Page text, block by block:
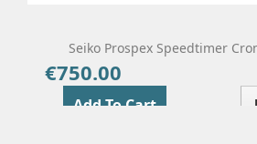
Seiko Prospex Speedtimer
€750.00
Add To Cart